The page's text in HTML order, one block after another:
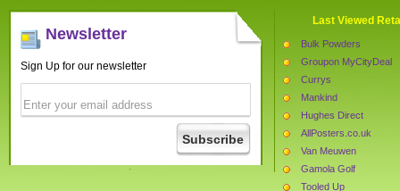
Newsletter
Sign Up for our newsletter
Last Viewed
Bulk Powders
Groupon MyCityDeal
Currys
Mankind
Hughes Direct
AllPosters.co.uk
Van Meuwen
Gamola Golf
Tooled Up